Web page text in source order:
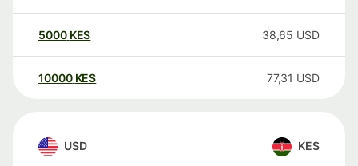
5000 KES 38,65 USD
10000 KES 77,31 USD
USD KES